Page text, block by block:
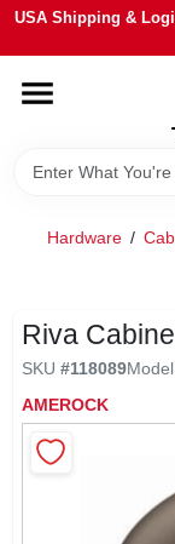
Skip
content
USA Shipping &
HOME
DEPARTMENTS
BRANDS
SIGN IN
Hardware /
Riva
SKU #118089Model
AMEROCK